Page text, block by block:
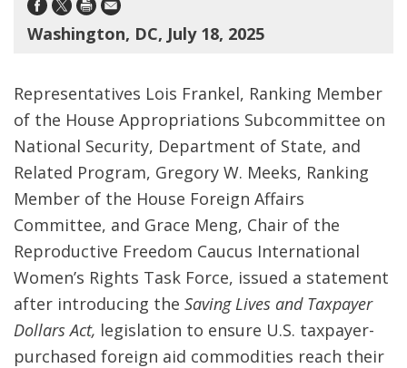
Washington, DC, July 18, 2025
Representatives Lois Frankel, Ranking Member
of the House Appropriations Subcommittee on
National Security, Department of State, and
Related Program, Gregory W. Meeks, Ranking
Member of the House Foreign Affairs
Committee, and Grace Meng, Chair of the
Reproductive Freedom Caucus International
Women’s Rights Task Force, issued a statement
after introducing the Saving Lives and Taxpayer
Dollars Act, legislation to ensure U.S. taxpayer-
purchased foreign aid commodities reach their